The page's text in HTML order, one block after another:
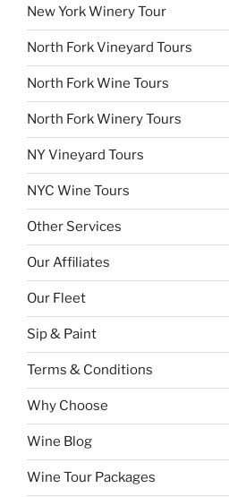
New York Winery Tour
North Fork Vineyard Tours
North Fork Wine Tours
North Fork Winery Tours
NY Vineyard Tours
NYC Wine Tours
Other Services
Our Affiliates
Our Fleet
Sip & Paint
Terms & Conditions
Why Choose
Wine Blog
Wine Tour Packages